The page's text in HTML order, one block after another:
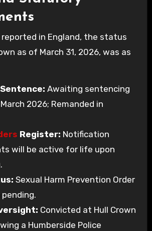
reported in England, the status
as of March 31, 2026, was as
Awaiting sentencing
2026; Remanded in
Register: Notification
will be active for life upon
Sexual Harm Prevention Order
Convicted at Hull Crown
a Humberside Police